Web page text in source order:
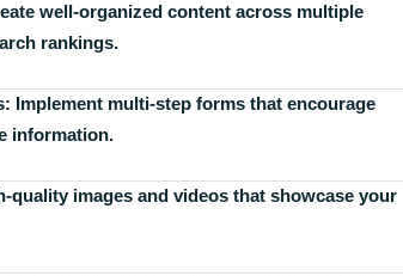
well-organized content across multiple
rankings.
Implement multi-step forms that encourage
information.
quality images and videos that showcase your